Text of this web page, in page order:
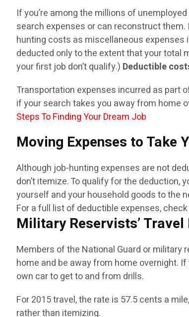
If you’re among the millions of
search expenses or can reconstruct
hunting costs as miscellaneous expenses
deducted only to the extent that your total
your first job don’t qualify.) Deductible
Transportation expenses incurred as part
if your search takes you away from home
Steps To Finding Your Dream Job
Moving Expenses to Take
Although job-hunting expenses are not
don’t itemize. To qualify for the
yourself and your household goods to the
For a full list of deductible expenses,
Military Reservists’ Travel
Members of the National Guard or
home and be away from home overnight.
own car to get to and from drills.
For 2015 travel, the rate is 57.5 cents a
rather than itemizing.